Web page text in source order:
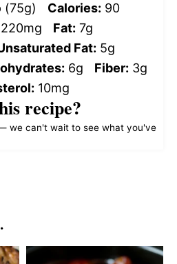
Calories: 90
220mg Fat: 7g
Fat: 5g
6g Fiber: 3g
10mg
recipe?
we can't wait to see what you've